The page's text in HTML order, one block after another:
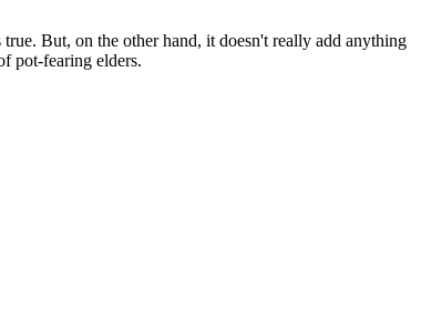
But, on the other hand, it doesn't really add anything
pot-fearing elders.